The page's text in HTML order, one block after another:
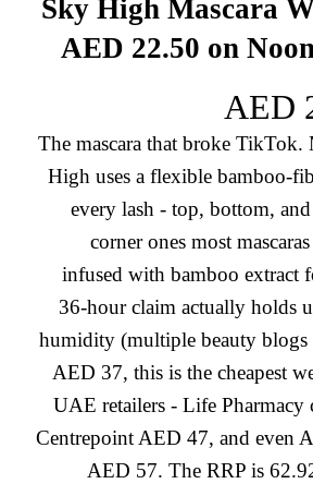
Sky High Mascara
AED 22.50 on
AED
The mascara that broke
High uses a flexible bamboo-
every lash - top, bottom,
corner ones most
infused with bamboo extract
36-hour claim actually holds
humidity (multiple beauty blogs
AED 37, this is the cheapest
UAE retailers - Life Pharmacy
Centrepoint AED 47, and even
AED 57. The RRP is